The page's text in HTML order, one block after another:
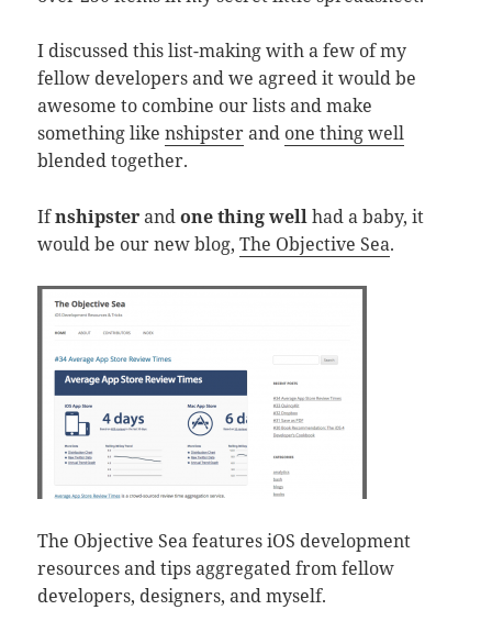
I discussed this list-making with a few of my
fellow developers and we agreed it would be
awesome to combine our lists and make
something likenshipsterand one thing well
blended together.
Ifnshipsterandone thing wellhad a baby, it
would be our new blog,The Objective Sea.
The Objective Sea features iOS development
resources and tips aggregated from fellow
developers, designers, and myself.